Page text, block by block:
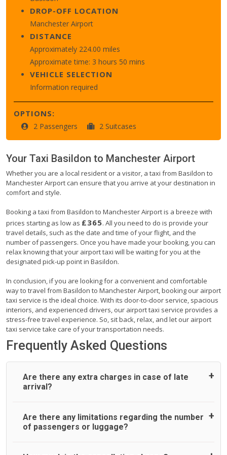
DROP-OFF LOCATION
Manchester Airport
DISTANCE
Approximately 224.00 miles
Approximate time: 3 hours 50 mins
VEHICLE SELECTION
Information required
OPTIONS:
2 Passengers 2 Suitcases
Your Taxi Basildon to Manchester Airport
Whether you are a local resident or a visitor, a taxi from Basildon to
Manchester Airport can ensure that you arrive at your destination in
comfort and style.
Booking a taxi from Basildon to Manchester Airport is a breeze with
prices starting as low as £365. All you need to do is provide your
travel details, such as the date and time of your flight, and the
number of passengers. Once you have made your booking, you can
relax knowing that your airport taxi will be waiting for you at the
designated pick-up point in Basildon.
In conclusion, if you are looking for a convenient and comfortable
way to travel from Basildon to Manchester Airport, booking our airport
taxi service is the ideal choice. With its door-to-door service, spacious
interiors, and experienced drivers, our airport taxi service provides a
stress-free travel experience. So, sit back, relax, and let our airport
taxi service take care of your transportation needs.
Frequently Asked Questions
Are there any extra charges in case of late
arrival?
On journeys collecting from an airport, as standard, UK
Airport Taxi allows all passengers 45 minutes maximum
Are there any limitations regarding the number
of passengers or luggage?